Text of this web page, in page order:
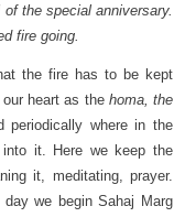
the special anniversary.
fire going.
the fire has to be kept
heart as the homa, the
periodically where in the
into it. Here we keep the
it, meditating, prayer.
we begin Sahaj Marg